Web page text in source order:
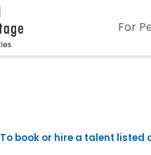
For
To book or hire a talent